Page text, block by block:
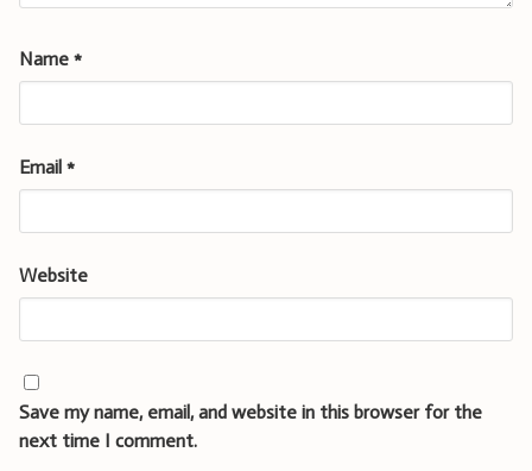
Name *
Email *
Website
Save my name, email, and website in this browser for the
next time I comment.